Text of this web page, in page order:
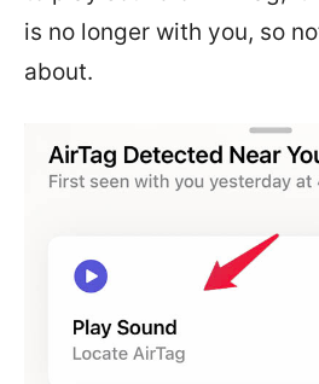
is no longer with you, so
about.